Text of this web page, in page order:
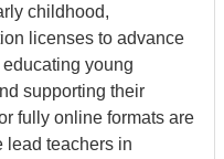
childhood,
licenses to advance
young
supporting their
fully online formats are
lead teachers in